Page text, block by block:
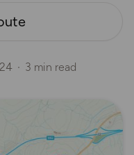
3 min read